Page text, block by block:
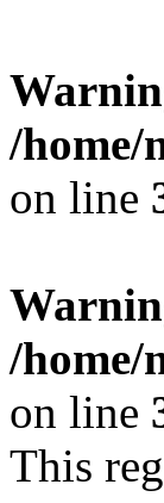
/home/
on line
/home/
on line
This